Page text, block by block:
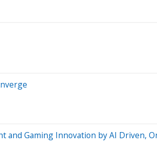
Gaming Innovation by AI Driven,